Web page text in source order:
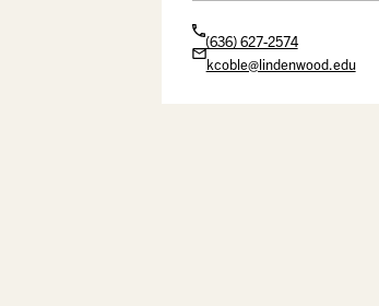
(636) 627-2574
kcoble@lindenwood.edu